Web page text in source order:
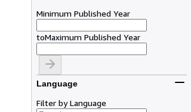
Minimum Published Year
toMaximum Published Year
Language
Filter by Language